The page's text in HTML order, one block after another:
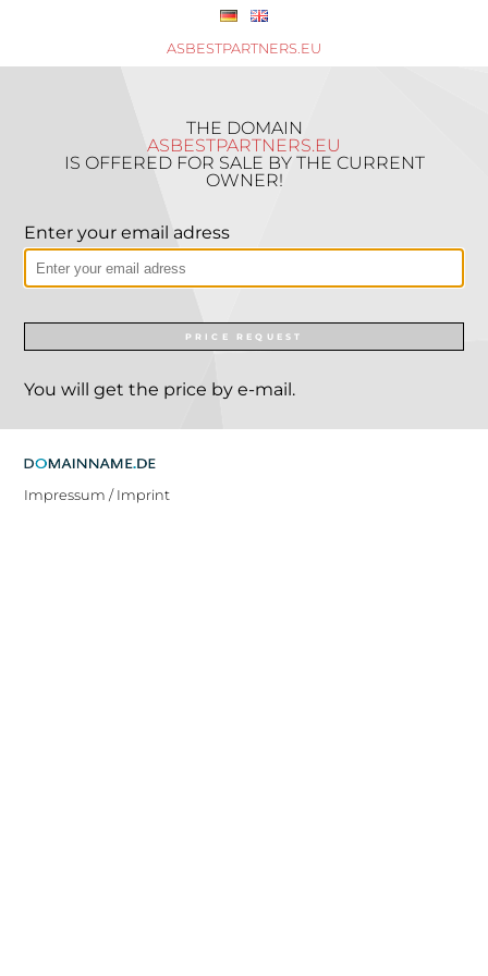
ASBESTPARTNERS.EU
THE DOMAIN
ASBESTPARTNERS.EU
IS OFFERED FOR SALE BY THE CURRENT
OWNER!
Enter your email adress
PRICE REQUEST
You will get the price by e-mail.
Impressum / Imprint